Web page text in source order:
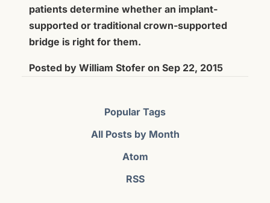
patients determine whether an implant-
supported or traditional crown-supported
bridge is right for them.
Posted by William Stofer on Sep 22, 2015
Popular Tags
All Posts by Month
Atom
RSS